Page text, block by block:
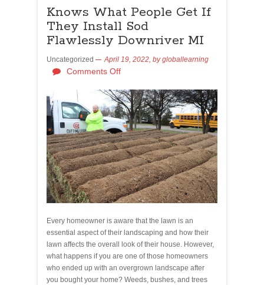
Knows What People Get If
They Install Sod
Flawlessly Downriver MI
Uncategorized April 19, 2022, bygloballearning
Comments Off
Every homeowner is aware that the lawn is an
essential aspect of their landscaping and how their
lawn affects the overall look of their house. However,
what happens if you are one of those homeowners
who ended up with an overgrown landscape after
you bought your home? Weeds, bushes, and trees